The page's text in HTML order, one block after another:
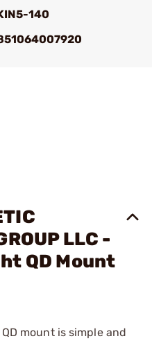
140
LLC -
QD Mount
mount is simple and